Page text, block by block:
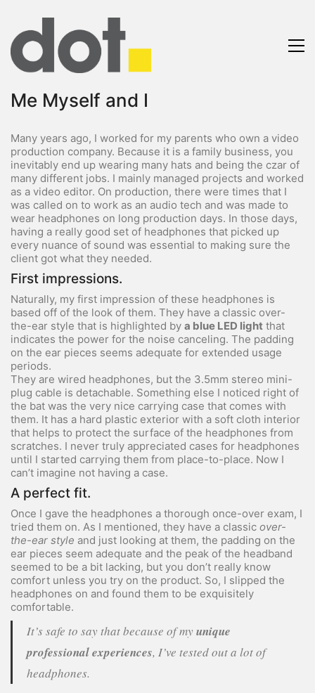
Me Myself and I
Many years ago, I worked for my parents who own a video
production company. Because it is a family business, you
inevitably end up wearing many hats and being the czar of
many different jobs. I mainly managed projects and worked
as a video editor. On production, there were times that I
was called on to work as an audio tech and was made to
wear headphones on long production days. In those days,
having a really good set of headphones that picked up
every nuance of sound was essential to making sure the
client got what they needed.
First impressions.
Naturally, my first impression of these headphones is
based off of the look of them. They have a classic over-
the-ear style that is highlighted by a blue LED light that
indicates the power for the noise canceling. The padding
on the ear pieces seems adequate for extended usage
periods.
They are wired headphones, but the 3.5mm stereo mini-
plug cable is detachable. Something else I noticed right of
the bat was the very nice carrying case that comes with
them. It has a hard plastic exterior with a soft cloth interior
that helps to protect the surface of the headphones from
scratches. I never truly appreciated cases for headphones
until I started carrying them from place-to-place. Now I
can’t imagine not having a case.
A perfect fit.
Once I gave the headphones a thorough once-over exam, I
tried them on. As I mentioned, they have a classic over-
the-ear style and just looking at them, the padding on the
ear pieces seem adequate and the peak of the headband
seemed to be a bit lacking, but you don’t really know
comfort unless you try on the product. So, I slipped the
headphones on and found them to be exquisitely
comfortable.
It’s safe to say that because of my unique
professional experiences, I’ve tested out a lot of
headphones.